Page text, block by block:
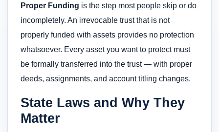
Proper Funding is the step most people skip or do
incompletely. An irrevocable trust that is not
properly funded with assets provides no protection
whatsoever. Every asset you want to protect must
be formally transferred into the trust — with proper
deeds, assignments, and account titling changes.
State Laws and Why They
Matter